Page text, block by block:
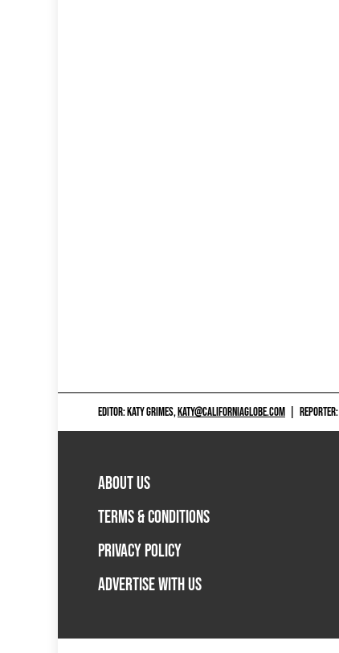
EDITOR: KATY GRIMES,KATY@CALIFORNIAGLOBE.COM
ABOUT US
TERMS & CONDITIONS
PRIVACY POLICY
ADVERTISE WITH US